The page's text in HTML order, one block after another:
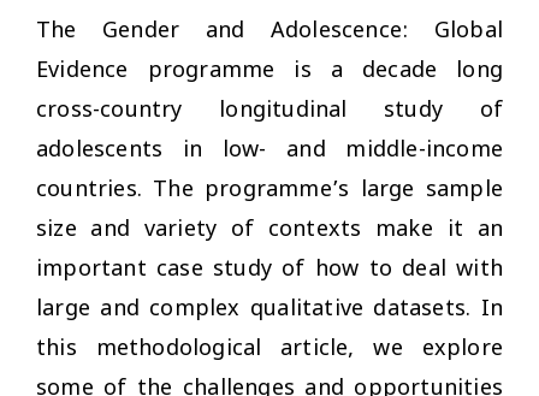
The Gender and Adolescence: Global
Evidence programme is a decade long
cross-country longitudinal study of
adolescents in low- and middle-income
countries. The programme’s large sample
size and variety of contexts make it an
important case study of how to deal with
large and complex qualitative datasets. In
this methodological article, we explore
some of the challenges and opportunities